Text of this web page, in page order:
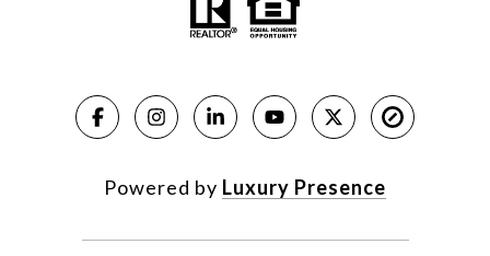
Powered by Luxury Presence